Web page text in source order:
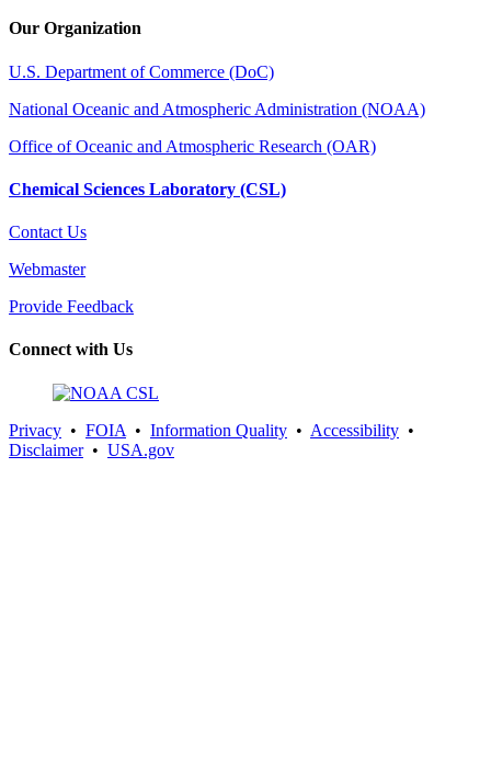
Our Organization
U.S. Department of Commerce (DoC)
National Oceanic and Atmospheric Administration (NOAA)
Office of Oceanic and Atmospheric Research (OAR)
Chemical Sciences Laboratory (CSL)
Contact Us
Webmaster
Provide Feedback
Connect with Us
Privacy • FOIA • Information Quality • Accessibility •
Disclaimer• USA.gov